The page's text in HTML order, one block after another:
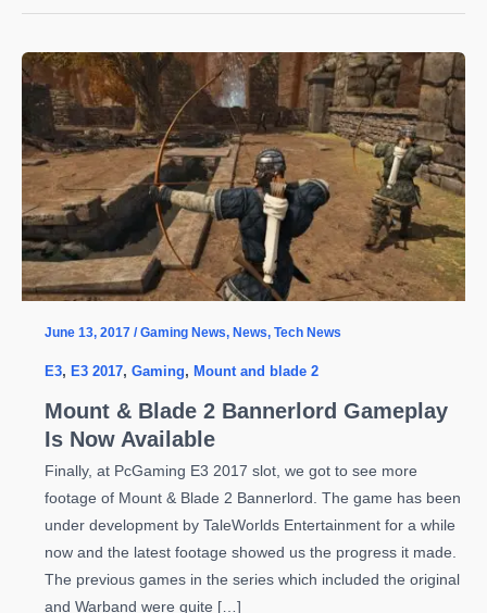
June 13, 2017 /Gaming News, News, Tech News
E3, E3 2017, Gaming, Mount and blade 2
Mount & Blade 2 Bannerlord Gameplay
Is Now Available
Finally, at PcGaming E3 2017 slot, we got to see more
footage of Mount & Blade 2 Bannerlord. The game has been
under development by TaleWorlds Entertainment for a while
now and the latest footage showed us the progress it made.
The previous games in the series which included the original
and Warband were quite […]